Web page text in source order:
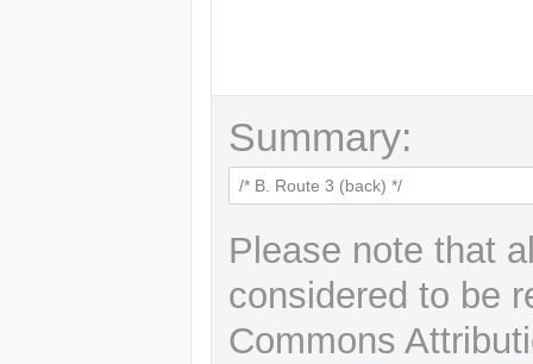
Summary:
Please note that
considered to be
Commons